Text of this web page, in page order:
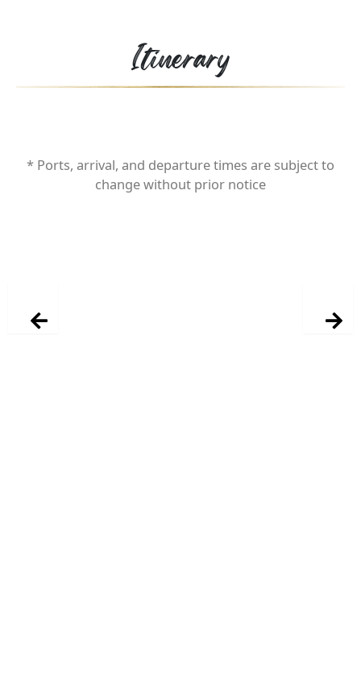
Itinerary
* Ports, arrival, and departure times are subject to
change without prior notice